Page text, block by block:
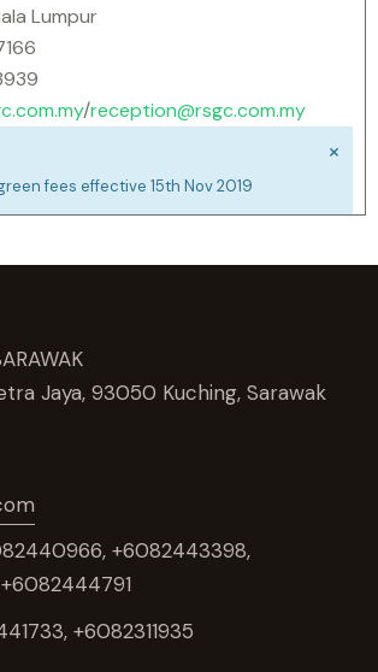
Lumpur
/reception@rsgc.com.my
fees effective 15th Nov 2019
×
Jaya, 93050 Kuching, Sarawak
+6082443398,
+6082311935